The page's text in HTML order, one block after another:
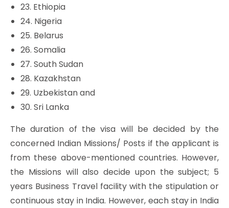
23. Ethiopia
24. Nigeria
25. Belarus
26. Somalia
27. South Sudan
28. Kazakhstan
29. Uzbekistan and
30. Sri Lanka
The duration of the visa will be decided by the
concerned Indian Missions/ Posts if the applicant is
from these above-mentioned countries. However,
the Missions will also decide upon the subject; 5
years Business Travel facility with the stipulation or
continuous stay in India. However, each stay in India